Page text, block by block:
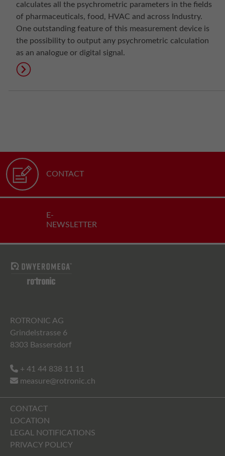
calculates all the psychrometric parameters in the fields
of pharmaceuticals, food, HVAC and across Industry.
One outstanding feature of this measurement device is
the possibility to output any psychrometric calculation
as an analogue or digital signal.
CONTACT
E-
NEWSLETTER
ROTRONIC AG
Grindelstrasse 6
8303 Bassersdorf
+ 41 44 838 11 11
measure@rotronic.ch
CONTACT
LOCATION
LEGAL NOTIFICATIONS
PRIVACY POLICY